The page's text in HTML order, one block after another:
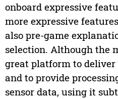
onboard expressive
more expressive
also pre-game
selection. Although the
great platform to
and to provide
sensor data, using it